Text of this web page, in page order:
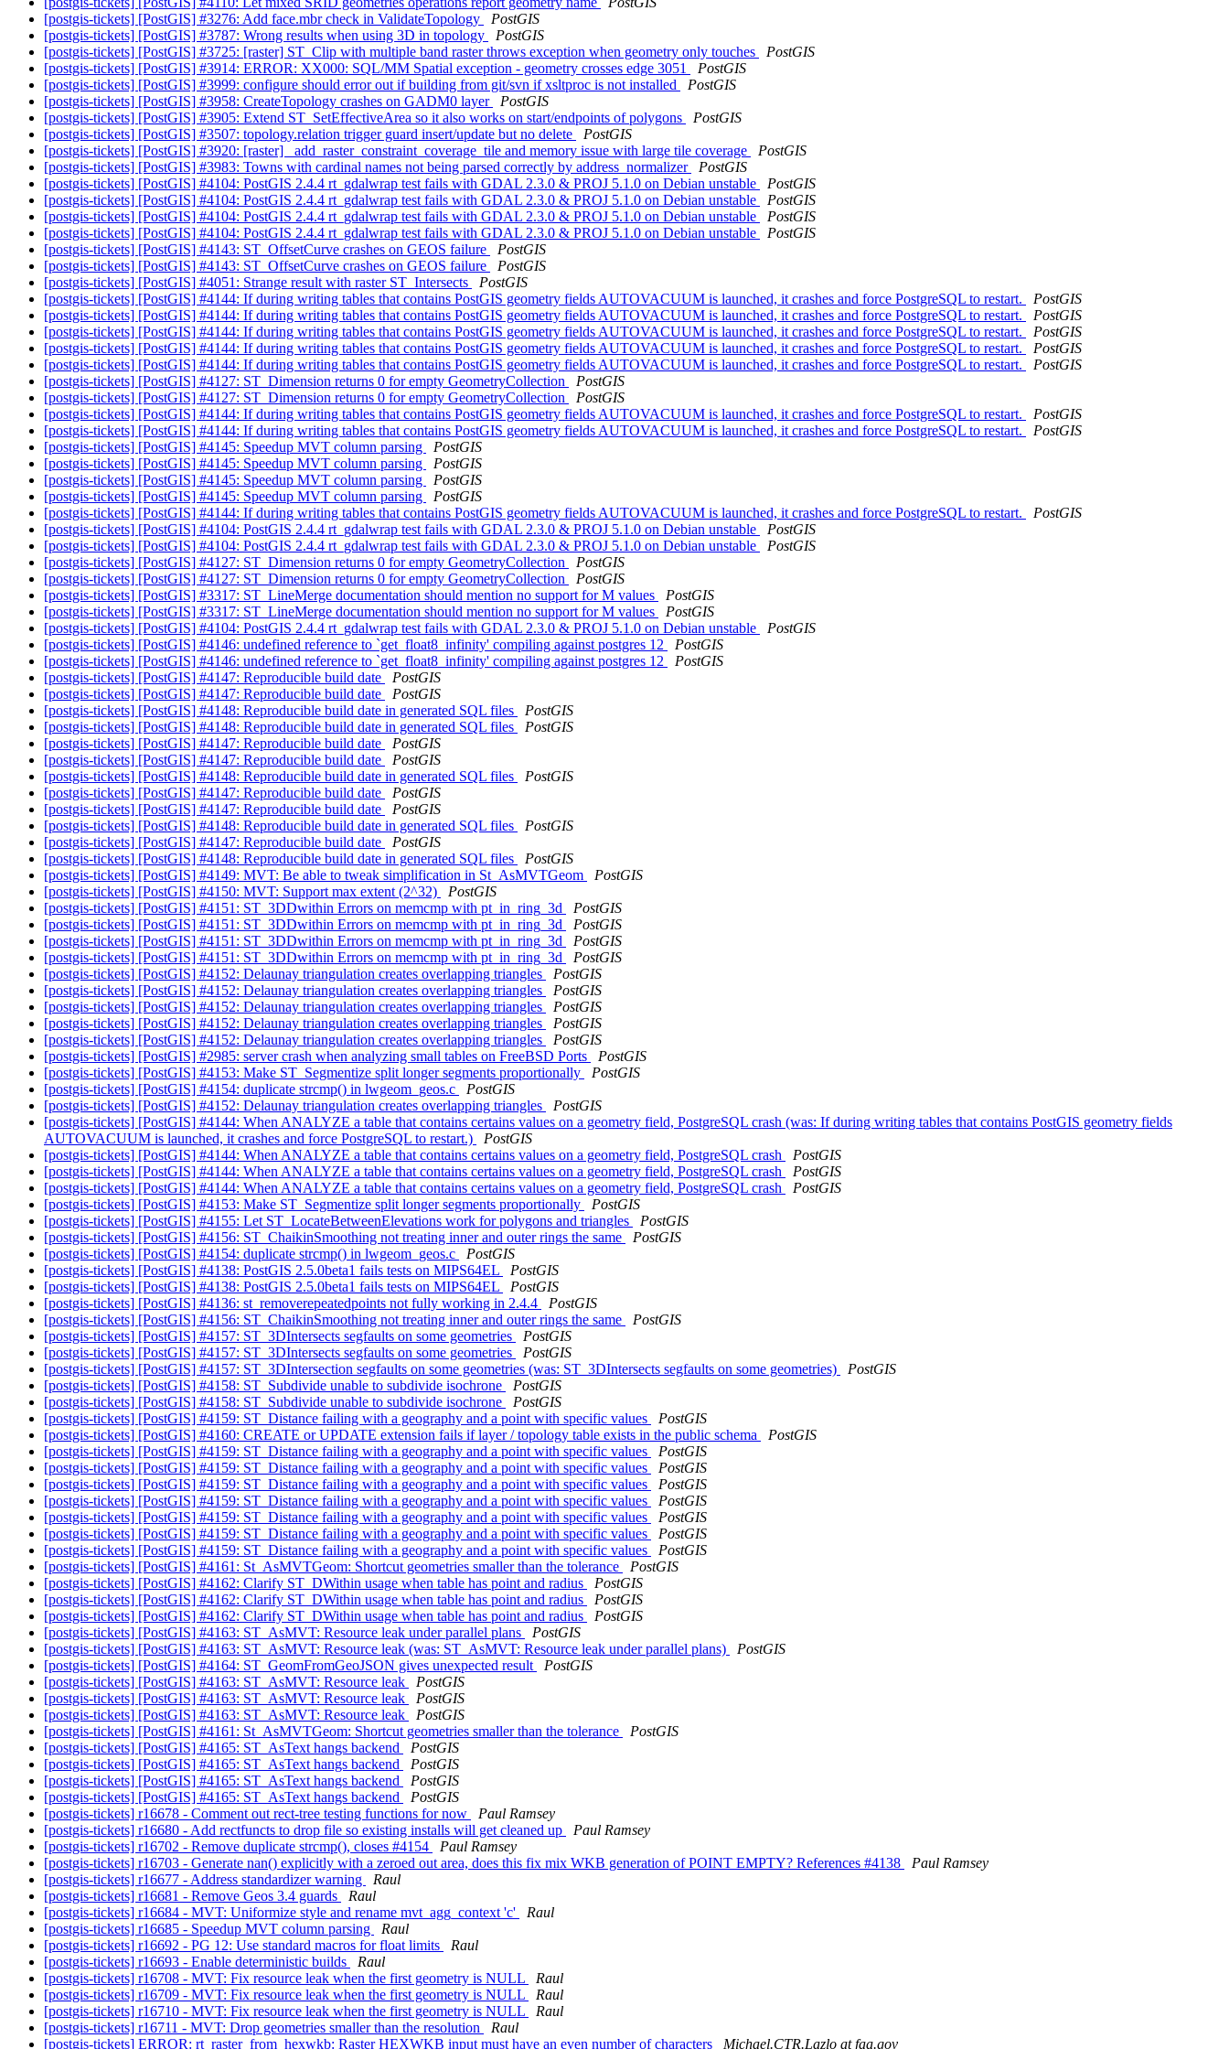
[postgis-tickets] [PostGIS] #3276: Add face.mbr check in ValidateTopology
PostGIS
[postgis-tickets] [PostGIS] #3787: Wrong results when using 3D in topology
PostGIS
[postgis-tickets] [PostGIS] #3725: [raster] ST_Clip with multiple band raster throws exception when geometry only touches
PostGIS
[postgis-tickets] [PostGIS] #3914: ERROR: XX000: SQL/MM Spatial exception - geometry crosses edge 3051
PostGIS
[postgis-tickets] [PostGIS] #3999: configure should error out if building from git/svn if xsltproc is not installed
PostGIS
[postgis-tickets] [PostGIS] #3958: CreateTopology crashes on GADM0 layer
PostGIS
[postgis-tickets] [PostGIS] #3905: Extend ST_SetEffectiveArea so it also works on start/endpoints of polygons
PostGIS
[postgis-tickets] [PostGIS] #3507: topology.relation trigger guard insert/update but no delete
PostGIS
[postgis-tickets] [PostGIS] #3920: [raster] _add_raster_constraint_coverage_tile and memory issue with large tile coverage
PostGIS
[postgis-tickets] [PostGIS] #3983: Towns with cardinal names not being parsed correctly by address_normalizer
PostGIS
[postgis-tickets] [PostGIS] #4104: PostGIS 2.4.4 rt_gdalwrap test fails with GDAL 2.3.0 & PROJ 5.1.0 on Debian unstable
PostGIS
[postgis-tickets] [PostGIS] #4104: PostGIS 2.4.4 rt_gdalwrap test fails with GDAL 2.3.0 & PROJ 5.1.0 on Debian unstable
PostGIS
[postgis-tickets] [PostGIS] #4104: PostGIS 2.4.4 rt_gdalwrap test fails with GDAL 2.3.0 & PROJ 5.1.0 on Debian unstable
PostGIS
[postgis-tickets] [PostGIS] #4104: PostGIS 2.4.4 rt_gdalwrap test fails with GDAL 2.3.0 & PROJ 5.1.0 on Debian unstable
PostGIS
[postgis-tickets] [PostGIS] #4143: ST_OffsetCurve crashes on GEOS failure
PostGIS
[postgis-tickets] [PostGIS] #4143: ST_OffsetCurve crashes on GEOS failure
PostGIS
[postgis-tickets] [PostGIS] #4051: Strange result with raster ST_Intersects
PostGIS
[postgis-tickets] [PostGIS] #4144: If during writing tables that contains PostGIS geometry fields AUTOVACUUM is launched, it crashes and force PostgreSQL to restart.
PostGIS
[postgis-tickets] [PostGIS] #4144: If during writing tables that contains PostGIS geometry fields AUTOVACUUM is launched, it crashes and force PostgreSQL to restart.
PostGIS
[postgis-tickets] [PostGIS] #4144: If during writing tables that contains PostGIS geometry fields AUTOVACUUM is launched, it crashes and force PostgreSQL to restart.
PostGIS
[postgis-tickets] [PostGIS] #4144: If during writing tables that contains PostGIS geometry fields AUTOVACUUM is launched, it crashes and force PostgreSQL to restart.
PostGIS
[postgis-tickets] [PostGIS] #4144: If during writing tables that contains PostGIS geometry fields AUTOVACUUM is launched, it crashes and force PostgreSQL to restart.
PostGIS
[postgis-tickets] [PostGIS] #4127: ST_Dimension returns 0 for empty GeometryCollection
PostGIS
[postgis-tickets] [PostGIS] #4127: ST_Dimension returns 0 for empty GeometryCollection
PostGIS
[postgis-tickets] [PostGIS] #4144: If during writing tables that contains PostGIS geometry fields AUTOVACUUM is launched, it crashes and force PostgreSQL to restart.
PostGIS
[postgis-tickets] [PostGIS] #4144: If during writing tables that contains PostGIS geometry fields AUTOVACUUM is launched, it crashes and force PostgreSQL to restart.
PostGIS
[postgis-tickets] [PostGIS] #4145: Speedup MVT column parsing
PostGIS
[postgis-tickets] [PostGIS] #4145: Speedup MVT column parsing
PostGIS
[postgis-tickets] [PostGIS] #4145: Speedup MVT column parsing
PostGIS
[postgis-tickets] [PostGIS] #4145: Speedup MVT column parsing
PostGIS
[postgis-tickets] [PostGIS] #4144: If during writing tables that contains PostGIS geometry fields AUTOVACUUM is launched, it crashes and force PostgreSQL to restart.
PostGIS
[postgis-tickets] [PostGIS] #4104: PostGIS 2.4.4 rt_gdalwrap test fails with GDAL 2.3.0 & PROJ 5.1.0 on Debian unstable
PostGIS
[postgis-tickets] [PostGIS] #4104: PostGIS 2.4.4 rt_gdalwrap test fails with GDAL 2.3.0 & PROJ 5.1.0 on Debian unstable
PostGIS
[postgis-tickets] [PostGIS] #4127: ST_Dimension returns 0 for empty GeometryCollection
PostGIS
[postgis-tickets] [PostGIS] #4127: ST_Dimension returns 0 for empty GeometryCollection
PostGIS
[postgis-tickets] [PostGIS] #3317: ST_LineMerge documentation should mention no support for M values
PostGIS
[postgis-tickets] [PostGIS] #3317: ST_LineMerge documentation should mention no support for M values
PostGIS
[postgis-tickets] [PostGIS] #4104: PostGIS 2.4.4 rt_gdalwrap test fails with GDAL 2.3.0 & PROJ 5.1.0 on Debian unstable
PostGIS
[postgis-tickets] [PostGIS] #4146: undefined reference to `get_float8_infinity' compiling against postgres 12
PostGIS
[postgis-tickets] [PostGIS] #4146: undefined reference to `get_float8_infinity' compiling against postgres 12
PostGIS
[postgis-tickets] [PostGIS] #4147: Reproducible build date
PostGIS
[postgis-tickets] [PostGIS] #4147: Reproducible build date
PostGIS
[postgis-tickets] [PostGIS] #4148: Reproducible build date in generated SQL files
PostGIS
[postgis-tickets] [PostGIS] #4148: Reproducible build date in generated SQL files
PostGIS
[postgis-tickets] [PostGIS] #4147: Reproducible build date
PostGIS
[postgis-tickets] [PostGIS] #4147: Reproducible build date
PostGIS
[postgis-tickets] [PostGIS] #4148: Reproducible build date in generated SQL files
PostGIS
[postgis-tickets] [PostGIS] #4147: Reproducible build date
PostGIS
[postgis-tickets] [PostGIS] #4147: Reproducible build date
PostGIS
[postgis-tickets] [PostGIS] #4148: Reproducible build date in generated SQL files
PostGIS
[postgis-tickets] [PostGIS] #4147: Reproducible build date
PostGIS
[postgis-tickets] [PostGIS] #4148: Reproducible build date in generated SQL files
PostGIS
[postgis-tickets] [PostGIS] #4149: MVT: Be able to tweak simplification in St_AsMVTGeom
PostGIS
[postgis-tickets] [PostGIS] #4150: MVT: Support max extent (2^32)
PostGIS
[postgis-tickets] [PostGIS] #4151: ST_3DDwithin Errors on memcmp with pt_in_ring_3d
PostGIS
[postgis-tickets] [PostGIS] #4151: ST_3DDwithin Errors on memcmp with pt_in_ring_3d
PostGIS
[postgis-tickets] [PostGIS] #4151: ST_3DDwithin Errors on memcmp with pt_in_ring_3d
PostGIS
[postgis-tickets] [PostGIS] #4151: ST_3DDwithin Errors on memcmp with pt_in_ring_3d
PostGIS
[postgis-tickets] [PostGIS] #4152: Delaunay triangulation creates overlapping triangles
PostGIS
[postgis-tickets] [PostGIS] #4152: Delaunay triangulation creates overlapping triangles
PostGIS
[postgis-tickets] [PostGIS] #4152: Delaunay triangulation creates overlapping triangles
PostGIS
[postgis-tickets] [PostGIS] #4152: Delaunay triangulation creates overlapping triangles
PostGIS
[postgis-tickets] [PostGIS] #4152: Delaunay triangulation creates overlapping triangles
PostGIS
[postgis-tickets] [PostGIS] #2985: server crash when analyzing small tables on FreeBSD Ports
PostGIS
[postgis-tickets] [PostGIS] #4153: Make ST_Segmentize split longer segments proportionally
PostGIS
[postgis-tickets] [PostGIS] #4154: duplicate strcmp() in lwgeom_geos.c
PostGIS
[postgis-tickets] [PostGIS] #4152: Delaunay triangulation creates overlapping triangles
PostGIS
[postgis-tickets] [PostGIS] #4144: When ANALYZE a table that contains certains values on a geometry field, PostgreSQL crash (was: If during writing tables that contains PostGIS geometry fields
AUTOVACUUM is launched, it crashes and force PostgreSQL to restart.)
PostGIS
[postgis-tickets] [PostGIS] #4144: When ANALYZE a table that contains certains values on a geometry field, PostgreSQL crash
PostGIS
[postgis-tickets] [PostGIS] #4144: When ANALYZE a table that contains certains values on a geometry field, PostgreSQL crash
PostGIS
[postgis-tickets] [PostGIS] #4144: When ANALYZE a table that contains certains values on a geometry field, PostgreSQL crash
PostGIS
[postgis-tickets] [PostGIS] #4153: Make ST_Segmentize split longer segments proportionally
PostGIS
[postgis-tickets] [PostGIS] #4155: Let ST_LocateBetweenElevations work for polygons and triangles
PostGIS
[postgis-tickets] [PostGIS] #4156: ST_ChaikinSmoothing not treating inner and outer rings the same
PostGIS
[postgis-tickets] [PostGIS] #4154: duplicate strcmp() in lwgeom_geos.c
PostGIS
[postgis-tickets] [PostGIS] #4138: PostGIS 2.5.0beta1 fails tests on MIPS64EL
PostGIS
[postgis-tickets] [PostGIS] #4138: PostGIS 2.5.0beta1 fails tests on MIPS64EL
PostGIS
[postgis-tickets] [PostGIS] #4136: st_removerepeatedpoints not fully working in 2.4.4
PostGIS
[postgis-tickets] [PostGIS] #4156: ST_ChaikinSmoothing not treating inner and outer rings the same
PostGIS
[postgis-tickets] [PostGIS] #4157: ST_3DIntersects segfaults on some geometries
PostGIS
[postgis-tickets] [PostGIS] #4157: ST_3DIntersects segfaults on some geometries
PostGIS
[postgis-tickets] [PostGIS] #4157: ST_3DIntersection segfaults on some geometries (was: ST_3DIntersects segfaults on some geometries)
PostGIS
[postgis-tickets] [PostGIS] #4158: ST_Subdivide unable to subdivide isochrone
PostGIS
[postgis-tickets] [PostGIS] #4158: ST_Subdivide unable to subdivide isochrone
PostGIS
[postgis-tickets] [PostGIS] #4159: ST_Distance failing with a geography and a point with specific values
PostGIS
[postgis-tickets] [PostGIS] #4160: CREATE or UPDATE extension fails if layer / topology table exists in the public schema
PostGIS
[postgis-tickets] [PostGIS] #4159: ST_Distance failing with a geography and a point with specific values
PostGIS
[postgis-tickets] [PostGIS] #4159: ST_Distance failing with a geography and a point with specific values
PostGIS
[postgis-tickets] [PostGIS] #4159: ST_Distance failing with a geography and a point with specific values
PostGIS
[postgis-tickets] [PostGIS] #4159: ST_Distance failing with a geography and a point with specific values
PostGIS
[postgis-tickets] [PostGIS] #4159: ST_Distance failing with a geography and a point with specific values
PostGIS
[postgis-tickets] [PostGIS] #4159: ST_Distance failing with a geography and a point with specific values
PostGIS
[postgis-tickets] [PostGIS] #4159: ST_Distance failing with a geography and a point with specific values
PostGIS
[postgis-tickets] [PostGIS] #4161: St_AsMVTGeom: Shortcut geometries smaller than the tolerance
PostGIS
[postgis-tickets] [PostGIS] #4162: Clarify ST_DWithin usage when table has point and radius
PostGIS
[postgis-tickets] [PostGIS] #4162: Clarify ST_DWithin usage when table has point and radius
PostGIS
[postgis-tickets] [PostGIS] #4162: Clarify ST_DWithin usage when table has point and radius
PostGIS
[postgis-tickets] [PostGIS] #4163: ST_AsMVT: Resource leak under parallel plans
PostGIS
[postgis-tickets] [PostGIS] #4163: ST_AsMVT: Resource leak (was: ST_AsMVT: Resource leak under parallel plans)
PostGIS
[postgis-tickets] [PostGIS] #4164: ST_GeomFromGeoJSON gives unexpected result
PostGIS
[postgis-tickets] [PostGIS] #4163: ST_AsMVT: Resource leak
PostGIS
[postgis-tickets] [PostGIS] #4163: ST_AsMVT: Resource leak
PostGIS
[postgis-tickets] [PostGIS] #4163: ST_AsMVT: Resource leak
PostGIS
[postgis-tickets] [PostGIS] #4161: St_AsMVTGeom: Shortcut geometries smaller than the tolerance
PostGIS
[postgis-tickets] [PostGIS] #4165: ST_AsText hangs backend
PostGIS
[postgis-tickets] [PostGIS] #4165: ST_AsText hangs backend
PostGIS
[postgis-tickets] [PostGIS] #4165: ST_AsText hangs backend
PostGIS
[postgis-tickets] [PostGIS] #4165: ST_AsText hangs backend
PostGIS
[postgis-tickets] r16678 - Comment out rect-tree testing functions for now
Paul Ramsey
[postgis-tickets] r16680 - Add rectfuncts to drop file so existing installs will get cleaned up
Paul Ramsey
[postgis-tickets] r16702 - Remove duplicate strcmp(), closes #4154
Paul Ramsey
[postgis-tickets] r16703 - Generate nan() explicitly with a zeroed out area, does this fix mix WKB generation of POINT EMPTY? References #4138
Paul Ramsey
[postgis-tickets] r16677 - Address standardizer warning
Raul
[postgis-tickets] r16681 - Remove Geos 3.4 guards
Raul
[postgis-tickets] r16684 - MVT: Uniformize style and rename mvt_agg_context 'c'
Raul
[postgis-tickets] r16685 - Speedup MVT column parsing
Raul
[postgis-tickets] r16692 - PG 12: Use standard macros for float limits
Raul
[postgis-tickets] r16693 - Enable deterministic builds
Raul
[postgis-tickets] r16708 - MVT: Fix resource leak when the first geometry is NULL
Raul
[postgis-tickets] r16709 - MVT: Fix resource leak when the first geometry is NULL
Raul
[postgis-tickets] r16710 - MVT: Fix resource leak when the first geometry is NULL
Raul
[postgis-tickets] r16711 - MVT: Drop geometries smaller than the resolution
Raul
[postgis-tickets] ERROR: rt_raster_from_hexwkb: Raster HEXWKB input must have an even number of characters
Michael.CTR.Lazlo at faa.gov